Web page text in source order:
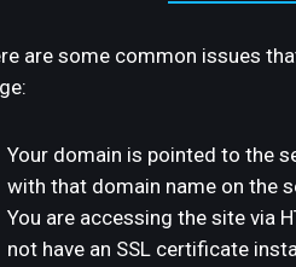
are some common issues
Your domain is pointed to the
with that domain name on the
You are accessing the site via
not have an SSL certificate